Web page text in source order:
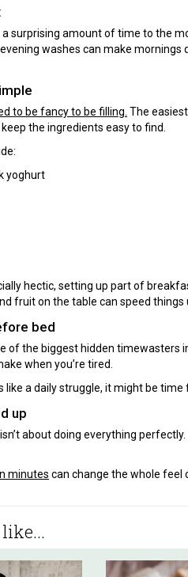
a surprising amount of time to the
washes can make
to be fancy to be filling. The
the ingredients easy to find.
yoghurt
hectic, setting up part of
fruit on the table can speed things
bed
of the biggest hidden timewasters
when you’re tired.
like a daily struggle, it might be
up
about doing everything
minutes can change the whole feel